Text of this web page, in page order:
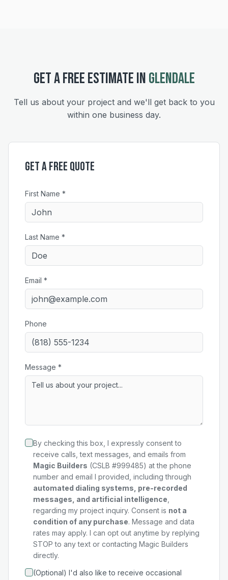
GET A FREE ESTIMATE INGLENDALE
Tell us about your project and we'll get back to you
within one business day.
Get a Free Quote
First Name *
Last Name *
Email *
Phone
Message *
By checking this box, I expressly consent to
receive calls, text messages, and emails from
Magic Builders (CSLB #999485) at the phone
number and email I provided, including through
automated dialing systems, pre-recorded
messages, and artificial intelligence
regarding my project inquiry. Consent is not a
condition of any purchase. Message and data
rates may apply. I can opt out anytime by replying
STOP to any text or contacting Magic Builders
directly.
(Optional) I'd also like to receive occasional